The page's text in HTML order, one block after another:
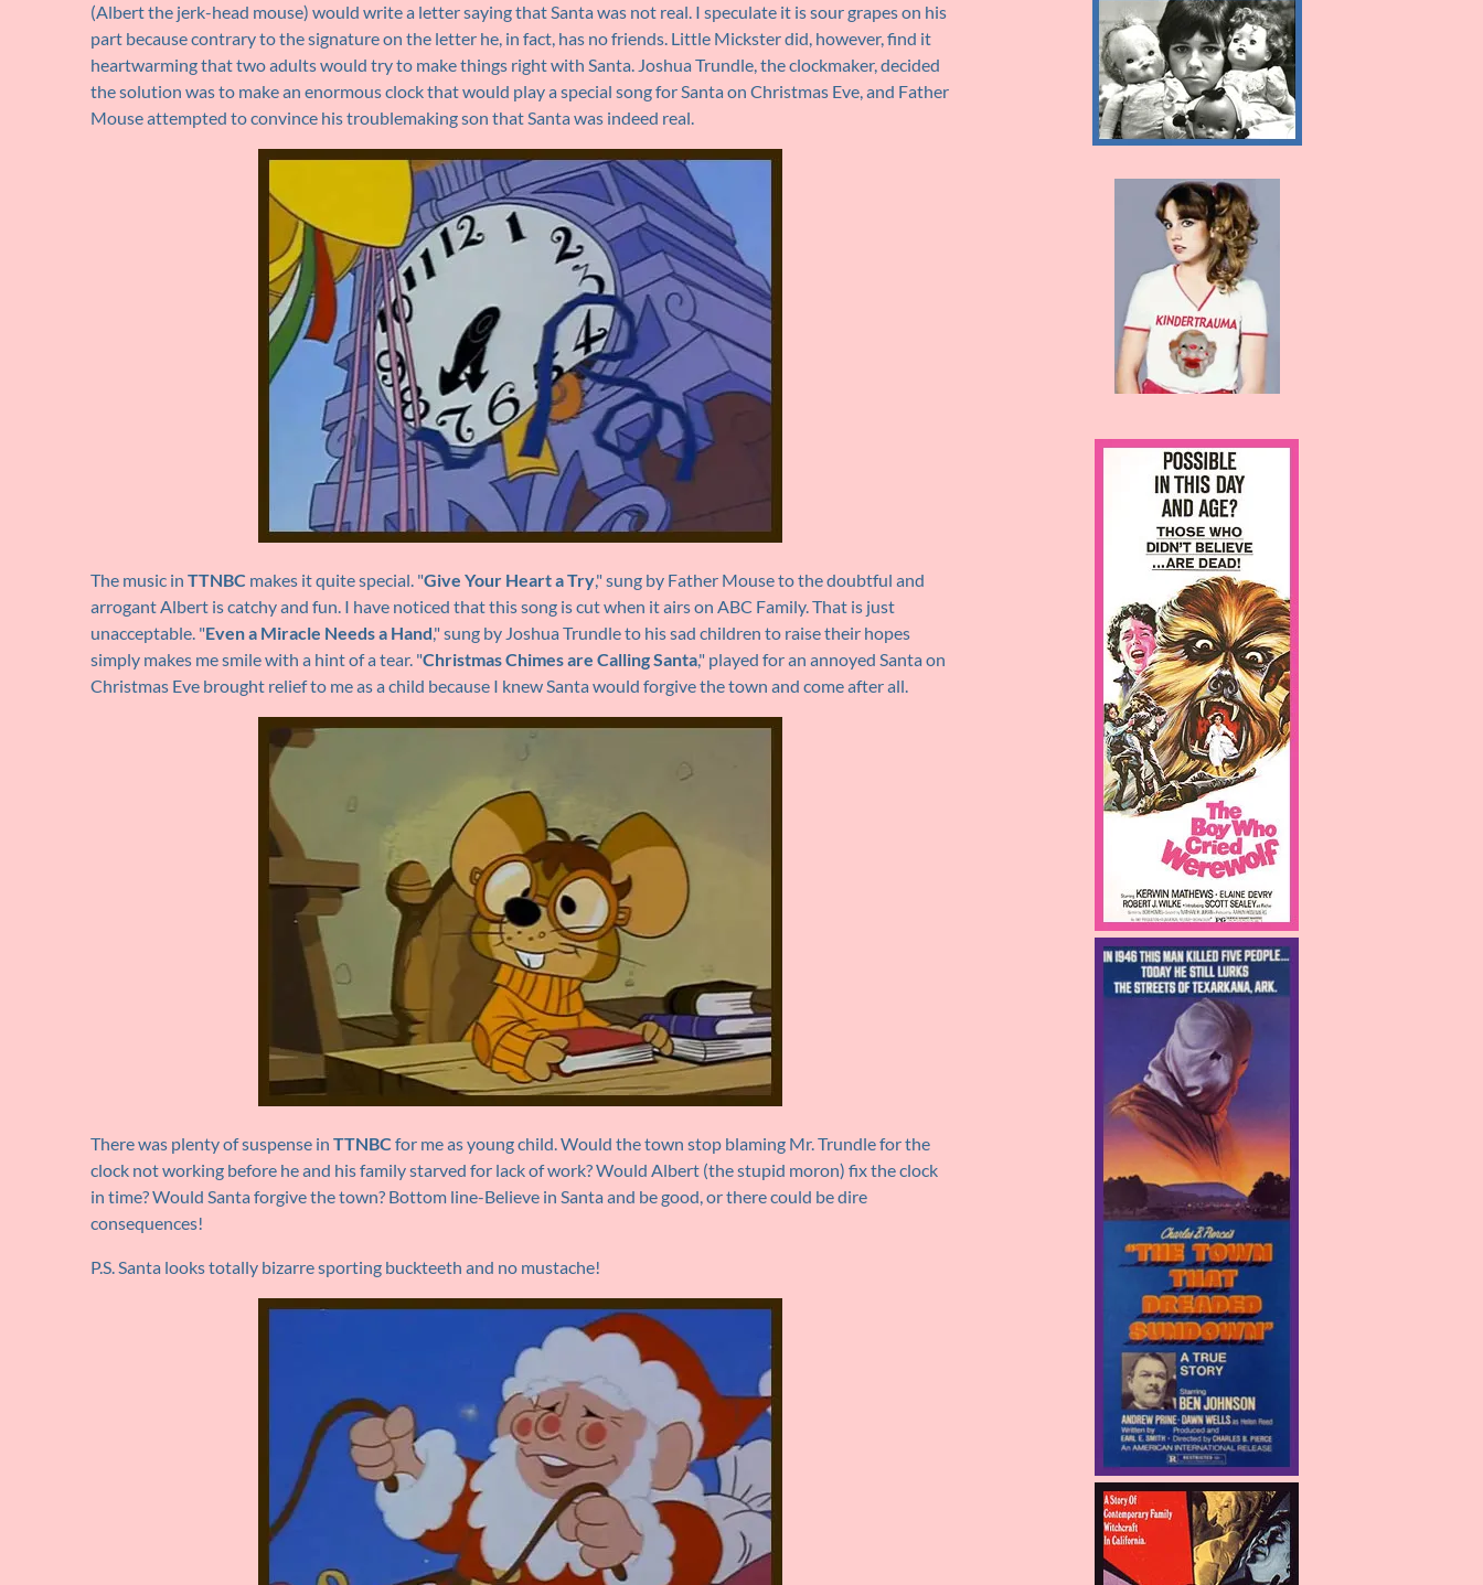
(Albert the jerk-head mouse) would write a letter saying that Santa was not real. I speculate it is sour grapes on his
part because contrary to the signature on the letter he, in fact, has no friends. Little Mickster did, however, find it
heartwarming that two adults would try to make things right with Santa. Joshua Trundle, the clockmaker, decided
the solution was to make an enormous clock that would play a special song for Santa on Christmas Eve, and Father
Mouse attempted to convince his troublemaking son that Santa was indeed real.
The music in TTNBC makes it quite special. "Give Your Heart a Try," sung by Father Mouse to the doubtful and
arrogant Albert is catchy and fun. I have noticed that this song is cut when it airs on ABC Family. That is just
unacceptable. "Even a Miracle Needs a Hand," sung by Joshua Trundle to his sad children to raise their hopes
simply makes me smile with a hint of a tear. "Christmas Chimes are Calling Santa," played for an annoyed Santa on
Christmas Eve brought relief to me as a child because I knew Santa would forgive the town and come after all.
There was plenty of suspense in TTNBC for me as young child. Would the town stop blaming Mr. Trundle for the
clock not working before he and his family starved for lack of work? Would Albert (the stupid moron) fix the clock
in time? Would Santa forgive the town? Bottom line-Believe in Santa and be good, or there could be dire
consequences!
P.S. Santa looks totally bizarre sporting buckteeth and no mustache!